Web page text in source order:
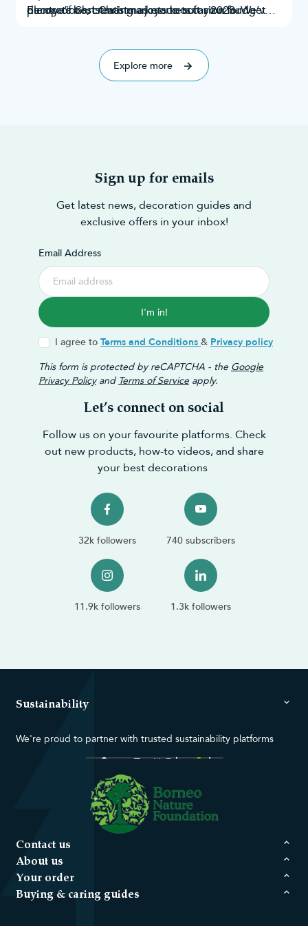
decorations, creating a joyous occasion for
plenty of Christmas markets to suit your budget
Europe’s best Christmas markets for 2023. We’ve
Explore more
Sign up for emails
Get latest news, decoration guides and
exclusive offers in your inbox!
Email Address
I'm in!
I agree to Terms and Conditions & Privacy policy
This form is protected by reCAPTCHA - the Google
Privacy Policyand Terms of Service apply.
Let’s connect on social
Follow us on your favourite platforms. Check
out new products, how-to videos, and share
your best decorations
32k followers 740 subscribers
11.9k followers 1.3k followers
Sustainability
We're proud to partner with trusted sustainability platforms
Contact us
About us
Your order
Buying & caring guides